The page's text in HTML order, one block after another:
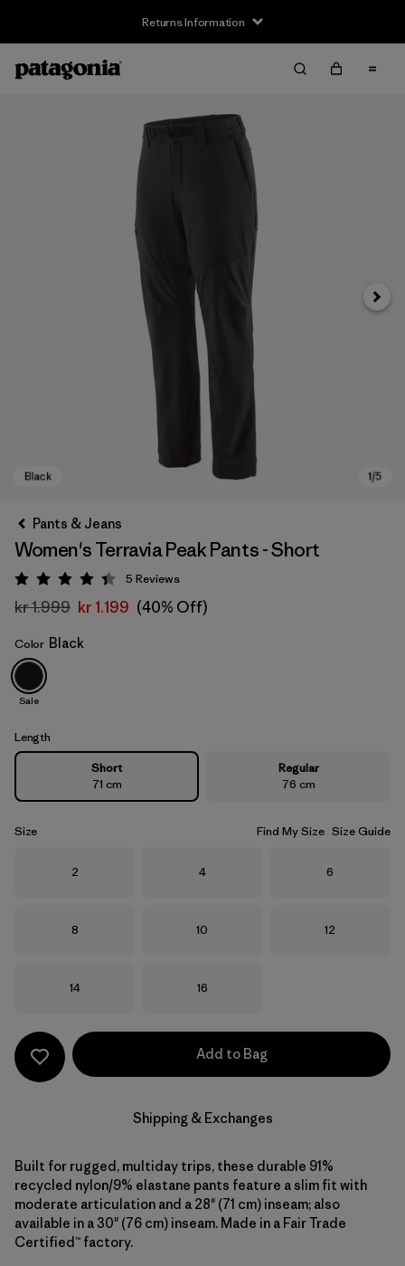
Returns Information
Black
Next
Pants & Jeans
Women's Terravia Peak Pants - Short
Rating: 4.4 / 5
5 Reviews
kr 1.999 kr 1.199 (40% Off)
Color Black
Sale
Length
Short
71 cm
Regular
76 cm
Size Find My Size Size Guide
Size
2 Size
4 Size
6
Size
8 Size
10 Size
12
Size
14 Size
16
Add to Bag
Shipping & Exchanges
Built for rugged, multiday trips, these durable 91%
recycled nylon/9% elastane pants feature a slim fit with
moderate articulation and a 28" (71 cm) inseam; also
available in a 30" (76 cm) inseam. Made in a Fair Trade
Certified™ factory.